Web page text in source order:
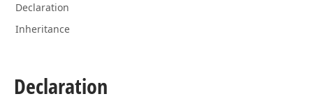
Declaration
Inheritance
Declaration